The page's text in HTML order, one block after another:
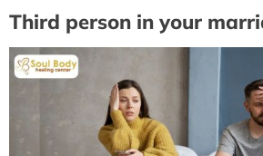
Third person in your